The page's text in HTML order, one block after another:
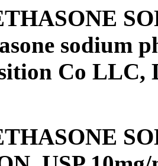
sodium
Co LLC,